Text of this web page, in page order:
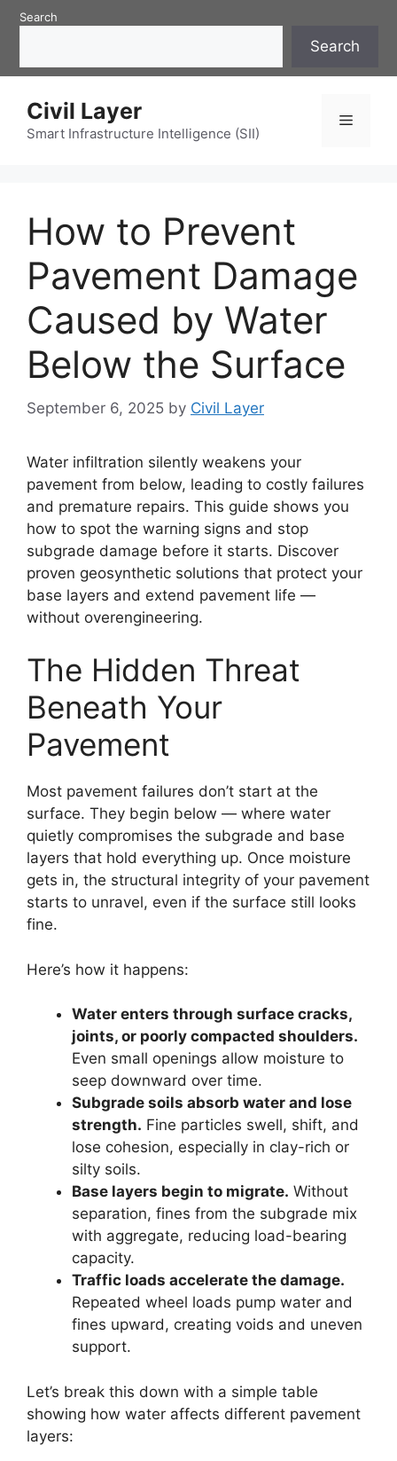
SkipSearch
Search
Civil Layer
Smart Infrastructure Intelligence (SII)
Menu
How to Prevent
Pavement Damage
Caused by Water
Below the Surface
September 6, 2025 by Civil Layer
Water infiltration silently weakens your
pavement from below, leading to costly failures
and premature repairs. This guide shows you
how to spot the warning signs and stop
subgrade damage before it starts. Discover
proven geosynthetic solutions that protect your
base layers and extend pavement life —
without overengineering.
The Hidden Threat
Beneath Your
Pavement
Most pavement failures don’t start at the
surface. They begin below — where water
quietly compromises the subgrade and base
layers that hold everything up. Once moisture
gets in, the structural integrity of your pavement
starts to unravel, even if the surface still looks
fine.
Here’s how it happens:
Water enters through surface cracks,
joints, or poorly compacted shoulders.
Even small openings allow moisture to
seep downward over time.
Subgrade soils absorb water and lose
strength. Fine particles swell, shift, and
lose cohesion, especially in clay-rich or
silty soils.
Base layers begin to migrate. Without
separation, fines from the subgrade mix
with aggregate, reducing load-bearing
capacity.
Traffic loads accelerate the damage.
Repeated wheel loads pump water and
fines upward, creating voids and uneven
support.
Let’s break this down with a simple table
showing how water affects different pavement
layers: